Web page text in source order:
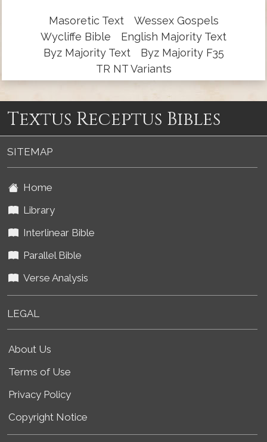
Masoretic Text
Wessex Gospels
Wycliffe Bible
English Majority Text
Byz Majority Text
Byz Majority F35
TR NT Variants
Textus Receptus Bibles
SITEMAP
Home
Library
Interlinear Bible
Parallel Bible
Verse Analysis
LEGAL
About Us
Terms of Use
Privacy Policy
Copyright Notice